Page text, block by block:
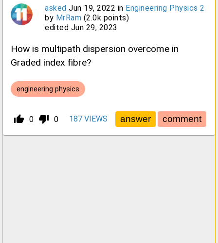
asked Jun 19, 2022 in Engineering Physics 2
by MrRam (2.0k points)
edited Jun 29, 2023
How is multipath dispersion overcome in
Graded index fibre?
engineering physics
thumb_up_alt 0 thumb_down_alt 0 187 VIEWS